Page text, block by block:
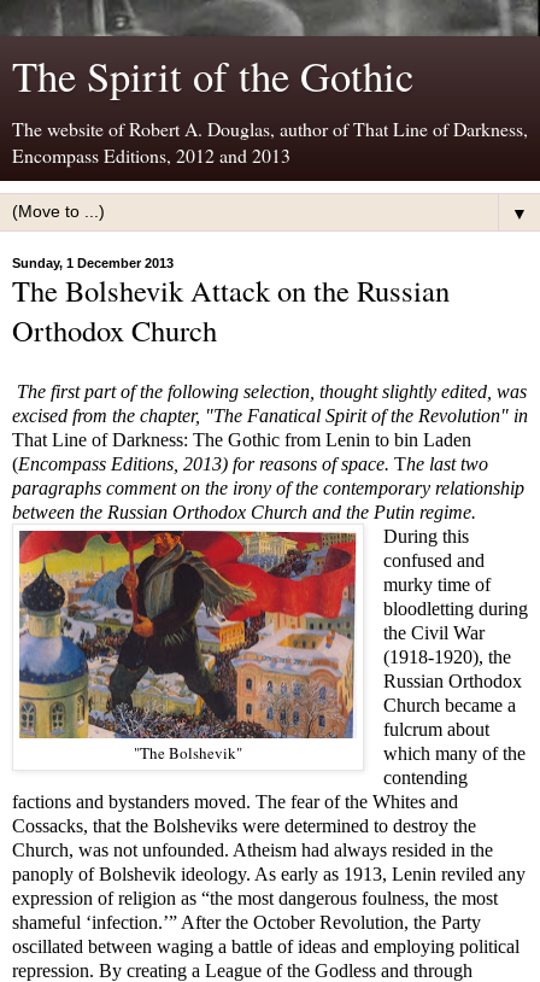
The Spirit of the Gothic
The website of Robert A. Douglas, author of That Line of Darkness,
Encompass Editions, 2012 and 2013
▼
Sunday, 1 December 2013
The Bolshevik Attack on the Russian
Orthodox Church
The first part of the following selection, thought slightly edited, was
excised from the chapter, "The Fanatical Spirit of the Revolution" in
That Line of Darkness: The Gothic from Lenin to bin Laden
(Encompass Editions, 2013) for reasons of space. The last two
paragraphs comment on the irony of the contemporary relationship
between the Russian Orthodox Church and the Putin regime.
"The Bolshevik"
During this
confused and
murky time of
bloodletting during
the Civil War
(1918-1920), the
Russian Orthodox
Church became a
fulcrum about
which many of the
contending
factions and bystanders moved. The fear of the Whites and
Cossacks, that the Bolsheviks were determined to destroy the
Church, was not unfounded. Atheism had always resided in the
panoply of Bolshevik ideology. As early as 1913, Lenin reviled any
expression of religion as “the most dangerous foulness, the most
shameful ‘infection.’” After the October Revolution, the Party
oscillated between waging a battle of ideas and employing political
repression. By creating a League of the Godless and through